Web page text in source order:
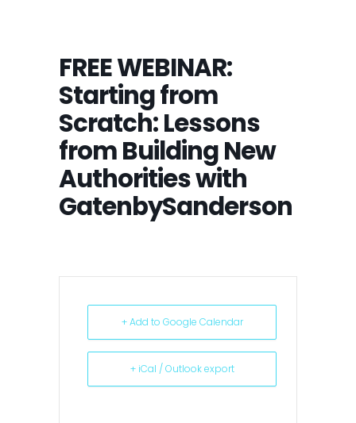
FREE WEBINAR:
Starting from
Scratch: Lessons
from Building New
Authorities with
GatenbySanderson
+ Add to Google Calendar
+ iCal / Outlook export